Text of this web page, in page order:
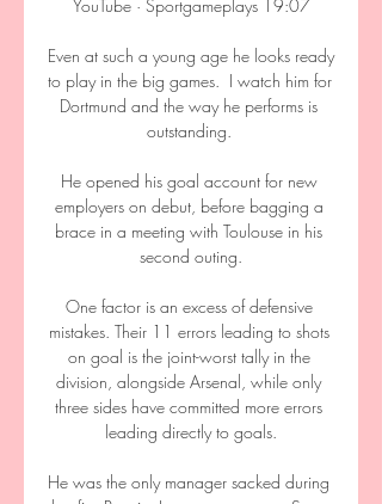
YouTube · Sportgameplays 19:07
Even at such a young age he looks ready
to play in the big games.  I watch him for
Dortmund and the way he performs is
outstanding.
He opened his goal account for new
employers on debut, before bagging a
brace in a meeting with Toulouse in his
second outing.
One factor is an excess of defensive
mistakes. Their 11 errors leading to shots
on goal is the joint-worst tally in the
division, alongside Arsenal, while only
three sides have committed more errors
leading directly to goals.
He was the only manager sacked during